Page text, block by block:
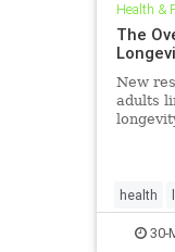
Health &
The
New
adults
health
30-